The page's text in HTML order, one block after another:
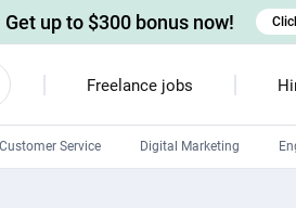
Freelance jobs
Service Digital Marketing
Get up to $300 bonus now!